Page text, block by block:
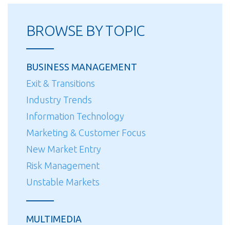
BROWSE BY TOPIC
BUSINESS MANAGEMENT
Exit & Transitions
Industry Trends
Information Technology
Marketing & Customer Focus
New Market Entry
Risk Management
Unstable Markets
MULTIMEDIA